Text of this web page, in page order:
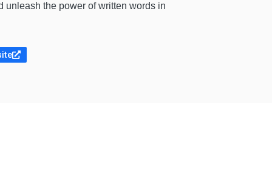
unleash the power of written words in